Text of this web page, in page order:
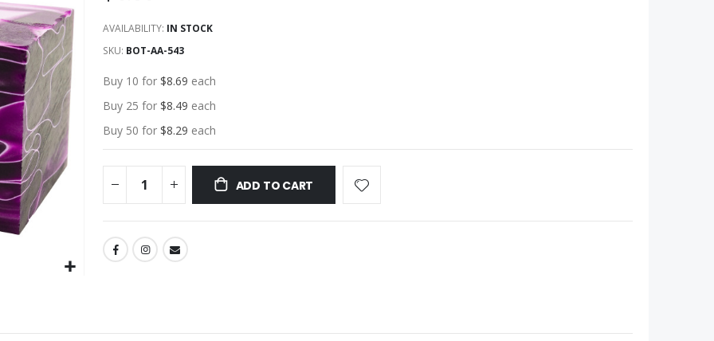
AVAILABILITY: IN STOCK
SKU BOT-AA-543
Buy 10 for $8.69 each
Buy 25 for $8.49 each
Buy 50 for $8.29 each
ADD TO CART